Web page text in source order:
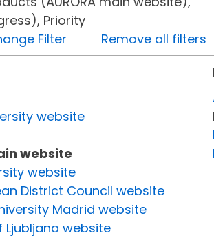
Priority
Filter
Remove all filters
website
website
website
District Council website
Madrid website
Ljubljana website